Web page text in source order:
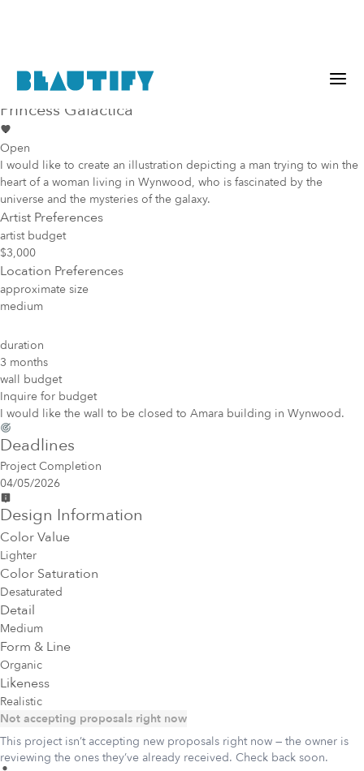
Public project
Mural Opportunity inMiami
Princess Galactica
Open
I would like to create an illustration depicting a man trying to win the
heart of a woman living in Wynwood, who is fascinated by the
universe and the mysteries of the galaxy.
Artist Preferences
artist budget
$3,000
Location Preferences
approximate size
medium
duration
3 months
wall budget
Inquire for budget
I would like the wall to be closed to Amara building in Wynwood.
Deadlines
Project Completion
04/05/2026
Design Information
Color Value
Lighter
Color Saturation
Desaturated
Detail
Medium
Form & Line
Organic
Likeness
Realistic
Not accepting proposals right now
This project isn’t accepting new proposals right now — the owner is
reviewing the ones they’ve already received. Check back soon.